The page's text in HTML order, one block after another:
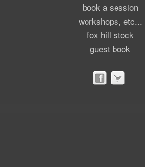
book a session
workshops, etc...
fox hill stock
guest book